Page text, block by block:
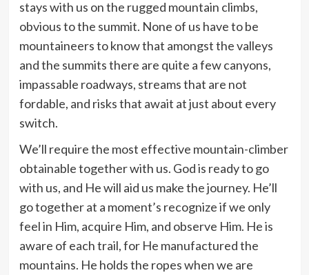
stays with us on the rugged mountain climbs,
obvious to the summit. None of us have to be
mountaineers to know that amongst the valleys
and the summits there are quite a few canyons,
impassable roadways, streams that are not
fordable, and risks that await at just about every
switch.
We’ll require the most effective mountain-climber
obtainable together with us. God is ready to go
with us, and He will aid us make the journey. He’ll
go together at a moment’s recognize if we only
feel in Him, acquire Him, and observe Him. He is
aware of each trail, for He manufactured the
mountains. He holds the ropes when we are